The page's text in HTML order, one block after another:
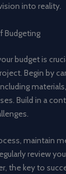
into reality.
Budgeting
budget is
Begin by
Build in a
maintain
review
the key to